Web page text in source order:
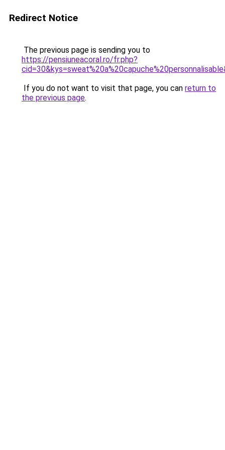
Redirect Notice
The previous page is sending you to
https://pensiuneacoral.ro/fr.php?
If you do not want to visit that page, you can return to
the previous page.